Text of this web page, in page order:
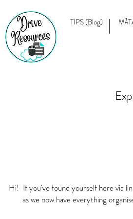
TIPS (Blog)
Hi! If you've found yourself here via
as we now have everything